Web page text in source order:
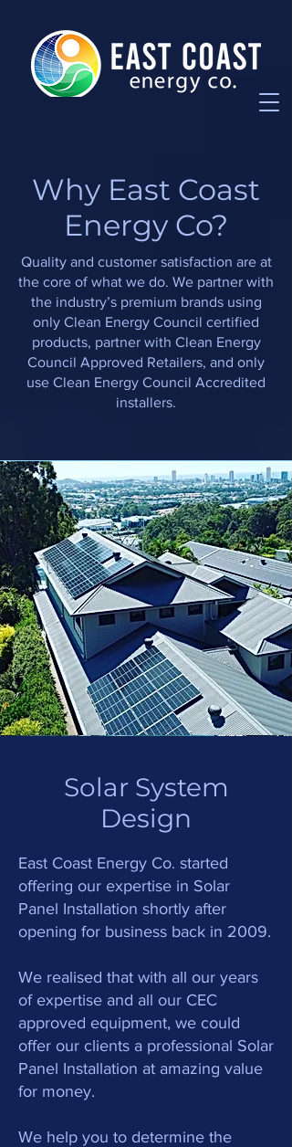
Why East Coast
Energy Co?
Quality and customer satisfaction are at
the core of what we do. We partner with
the industry’s premium brands using
only Clean Energy Council certified
products, partner with Clean Energy
Council Approved Retailers, and only
use Clean Energy Council Accredited
installers.
Solar System
Design
East Coast Energy Co. started
offering our expertise in Solar
Panel Installation shortly after
opening for business back in 2009.
We realised that with all our years
of expertise and all our CEC
approved equipment, we could
offer our clients a professional Solar
Panel Installation at amazing value
for money.
We help you to determine the